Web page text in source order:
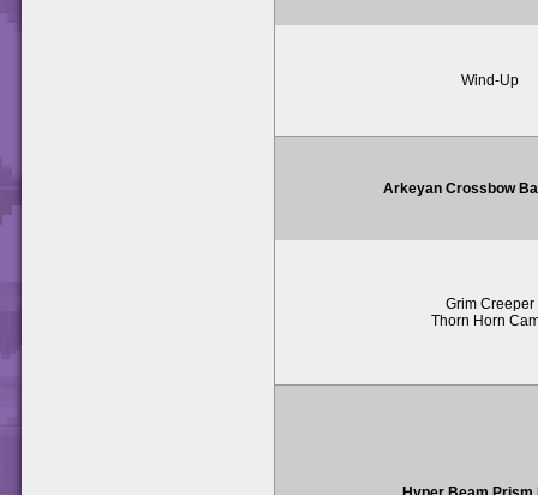
Wind-Up
Arkeyan Crossbow
Grim Creeper
Thorn Horn